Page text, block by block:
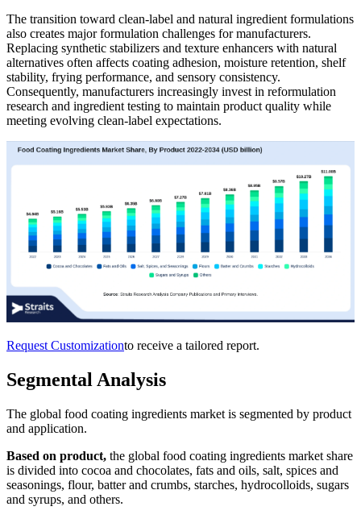
The transition toward clean-label and natural ingredient formulations
also creates major formulation challenges for manufacturers.
Replacing synthetic stabilizers and texture enhancers with natural
alternatives often affects coating adhesion, moisture retention, shelf
stability, frying performance, and sensory consistency.
Consequently, manufacturers increasingly invest in reformulation
research and ingredient testing to maintain product quality while
meeting evolving clean-label expectations.
Request Customizationto receive a tailored report.
Segmental Analysis
The global food coating ingredients market is segmented by product
and application.
Based on product, the global food coating ingredients market share
is divided into cocoa and chocolates, fats and oils, salt, spices and
seasonings, flour, batter and crumbs, starches, hydrocolloids, sugars
and syrups, and others.